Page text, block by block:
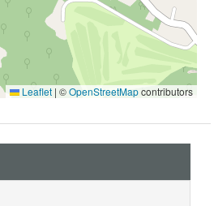
Leaflet | ©OpenStreetMapcontributors